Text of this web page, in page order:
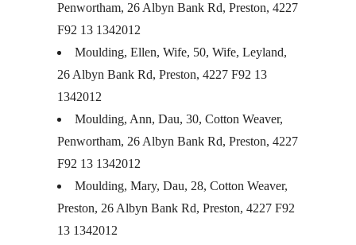
Penwortham, 26 Albyn Bank Rd, Preston, 4227
F92 13 1342012
Moulding, Ellen, Wife, 50, Wife, Leyland,
26 Albyn Bank Rd, Preston, 4227 F92 13
1342012
Moulding, Ann, Dau, 30, Cotton Weaver,
Penwortham, 26 Albyn Bank Rd, Preston, 4227
F92 13 1342012
Moulding, Mary, Dau, 28, Cotton Weaver,
Preston, 26 Albyn Bank Rd, Preston, 4227 F92
13 1342012